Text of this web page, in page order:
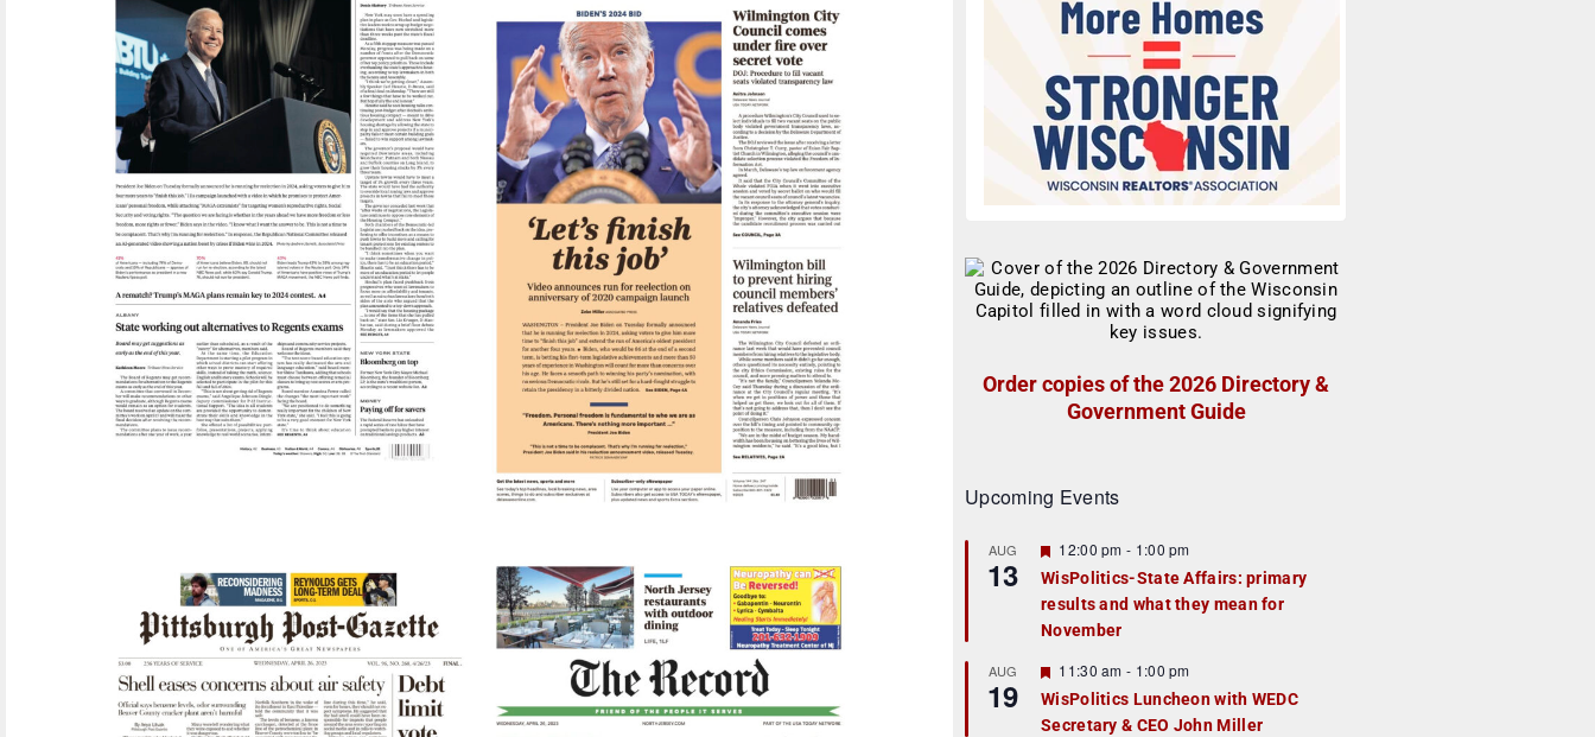
Order copies of the 2026 Directory &
Government Guide
Upcoming Events
AUG
13
F
e
a
t
u
r
e
d
12:00 pm - 1:00 pm
WisPolitics-State Affairs: primary
results and what they mean for
November
AUG
19
F
e
a
t
11:30 am - 1:00 pm
WisPolitics Luncheon with WEDC
Secretary & CEO John Miller